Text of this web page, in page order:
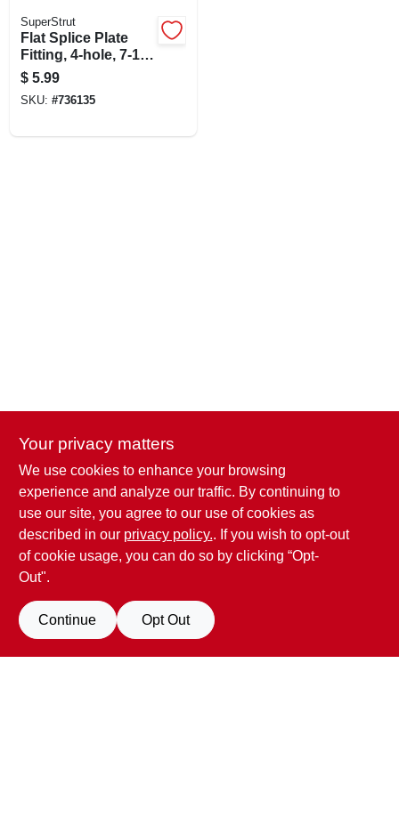
SuperStrut
Flat Splice Plate
Fitting, 4-hole, 7-1/4
X 15/8-in.
$ 5.99
SKU: #736135
Penn Valley True Value Hardware
17387 Penn Valley Drive Penn Valley 95946
scottgut1@gmail.com
(530) 432-1206
Facebook Logo
Your privacy matters
We use cookies to enhance your browsing
experience and analyze our traffic. By continuing to
use our site, you agree to our use of cookies as
described in our privacy policy.. If you wish to opt-out
of cookie usage, you can do so by clicking “Opt-
Out".
Continue Opt Out